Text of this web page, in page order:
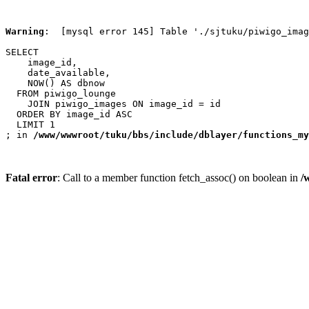
Warning :  [mysql error 145] Table './sjtuku/
SELECT
    image_id,
    date_available,
    NOW() AS dbnow
  FROM piwigo_lounge
    JOIN piwigo_images ON image_id = id
  ORDER BY image_id ASC
  LIMIT 1
; in /www/wwwroot/tuku/bbs/include/dblayer/
Fatal error: Call to a member function fetch_assoc() on boolean in /